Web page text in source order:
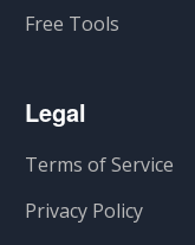
Free Tools
Legal
Terms of Service
Privacy Policy